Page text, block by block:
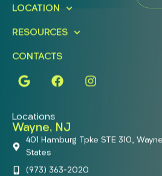
LOCATION
RESOURCES
CONTACTS
Locations
Wayne, NJ
401 Hamburg Tpke STE 310,
States
(973) 363-2020